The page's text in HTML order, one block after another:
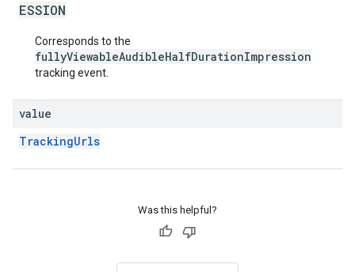
ESSION
Corresponds to the
fullyViewableAudibleHalfDurationImpression
tracking event.
value
TrackingUrls
Was this helpful?